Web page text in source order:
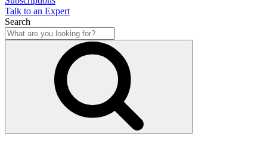
Talk to an Expert
Search